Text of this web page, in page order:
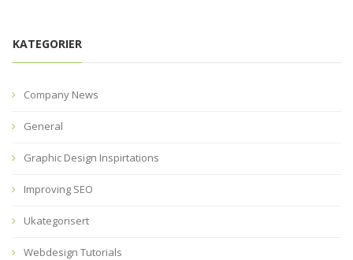
KATEGORIER
Company News
General
Graphic Design Inspirtations
Improving SEO
Ukategorisert
Webdesign Tutorials